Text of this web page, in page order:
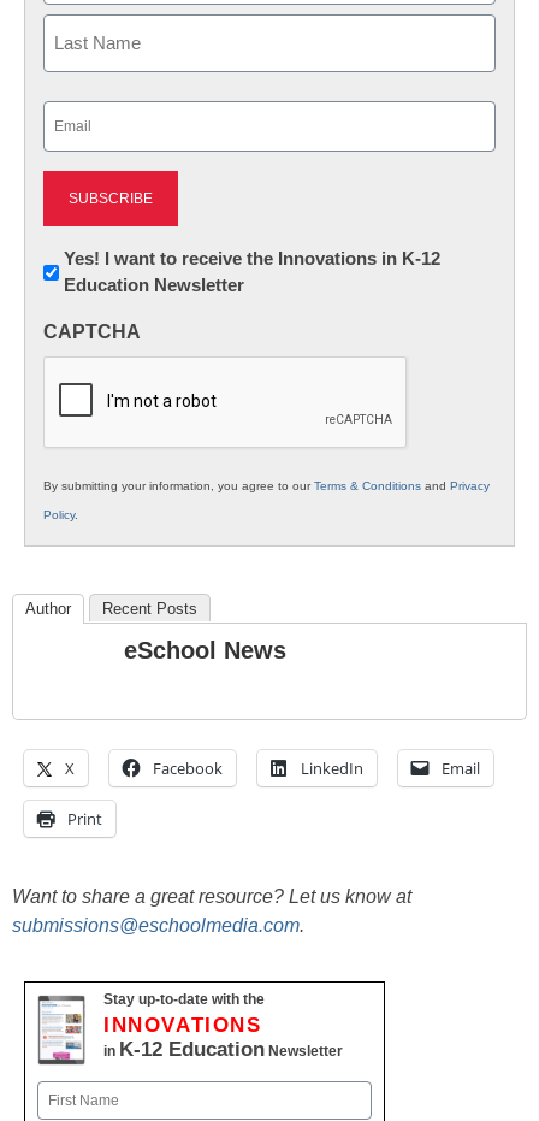
First
Newsletter:
Innovations
K12
Yes! I want to receive the Innovations in K-12
Education Newsletter
CAPTCHA
By submitting your information, you agree to ourTerms & Conditions and Privacy
Policy.
Author Recent Posts
eSchool News
X Facebook LinkedIn Email
Print
Want to share a great resource? Let us know at
submissions@eschoolmedia.com.
Stay up-to-date with the
INNOVATIONS
in K-12 Education Newsletter
Name